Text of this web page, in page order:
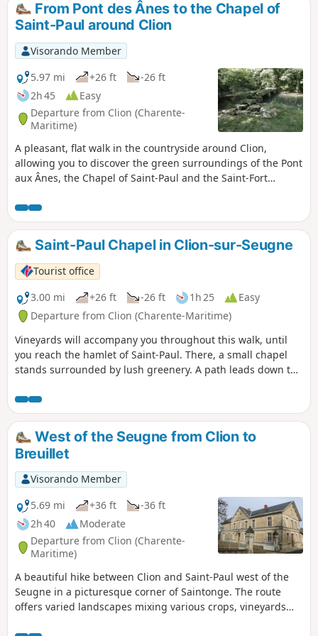
From Pont des Ânes to the Chapel of
Saint-Paul around Clion
Visorando Member
5.97 mi
+26 ft
-26 ft
2h 45
Easy
Departure from Clion (Charente-
Maritime)
A pleasant, flat walk in the countryside around Clion,
allowing you to discover the green surroundings of the Pont
aux Ânes, the Chapel of Saint-Paul and the Saint-Fort
Lussac and Clam.This route follows a very small section of
theGRP®® de Saintonge.
Saint-Paul Chapel in Clion-sur-Seugne
Tourist office
3.00 mi
+26 ft -26 ft 1h 25
Easy
Departure from Clion (Charente-Maritime)
Vineyards will accompany you throughout this walk, until
you reach the hamlet of Saint-Paul. There, a small chapel
stands surrounded by lush greenery. A path leads down to
You will then continue through vineyards and fields along
the railway line to reach Clion, where a stop is a must at the
presbytery, which houses the Clion Craft and Rural
Museum.
West of the Seugne from Clion to
Breuillet
Visorando Member
5.69 mi
+36 ft
-36 ft
2h 40
Moderate
Departure from Clion (Charente-
Maritime)
A beautiful hike between Clion and Saint-Paul west of the
Seugne in a picturesque corner of Saintonge. The route
offers varied landscapes mixing various crops, vineyards